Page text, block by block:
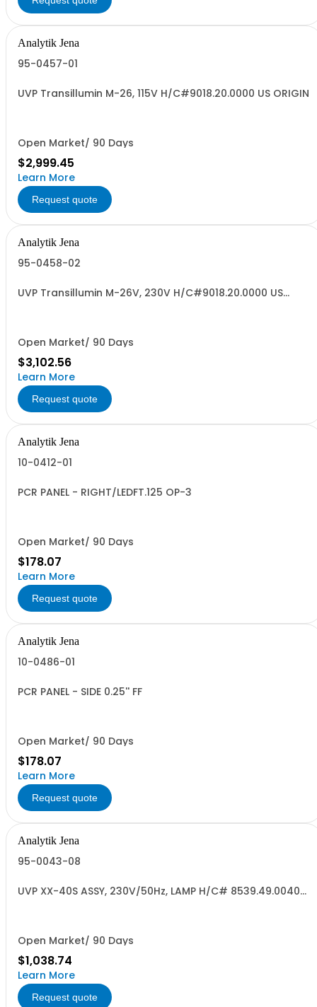
Analytik Jena
95-0457-01
UVP Transillumin M-26, 115V H/C#9018.20.0000 US ORIGIN
Open Market/ 90 Days
$2,999.45
Learn More
Request quote
Analytik Jena
95-0458-02
UVP Transillumin M-26V, 230V H/C#9018.20.0000 US
Open Market/ 90 Days
$3,102.56
Learn More
Request quote
Analytik Jena
10-0412-01
PCR PANEL - RIGHT/LEDFT.125 OP-3
Open Market/ 90 Days
$178.07
Learn More
Request quote
Analytik Jena
10-0486-01
PCR PANEL - SIDE 0.25'' FF
Open Market/ 90 Days
$178.07
Learn More
Request quote
Analytik Jena
95-0043-08
UVP XX-40S ASSY, 230V/50Hz, LAMP H/C# 8539.49.0040
Open Market/ 90 Days
$1,038.74
Learn More
Request quote